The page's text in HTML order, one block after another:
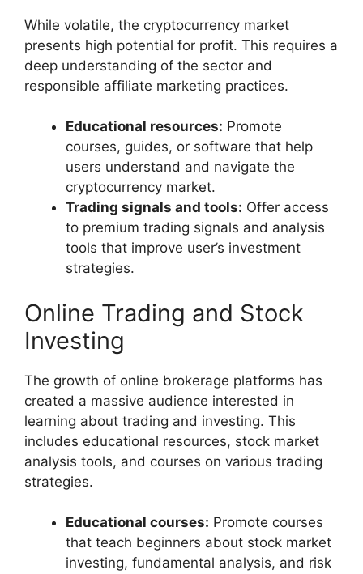
While volatile, the cryptocurrency market
presents high potential for profit. This requires a
deep understanding of the sector and
responsible affiliate marketing practices.
Educational resources: Promote
courses, guides, or software that help
users understand and navigate the
cryptocurrency market.
Trading signals and tools: Offer access
to premium trading signals and analysis
tools that improve user’s investment
strategies.
Online Trading and Stock
Investing
The growth of online brokerage platforms has
created a massive audience interested in
learning about trading and investing. This
includes educational resources, stock market
analysis tools, and courses on various trading
strategies.
Educational courses: Promote courses
that teach beginners about stock market
investing, fundamental analysis, and risk